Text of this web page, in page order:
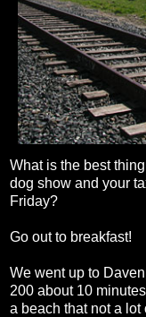
What is the best
dog show and your
Friday?
Go out to breakfast!
We went up to
200 about 10
a beach that not a